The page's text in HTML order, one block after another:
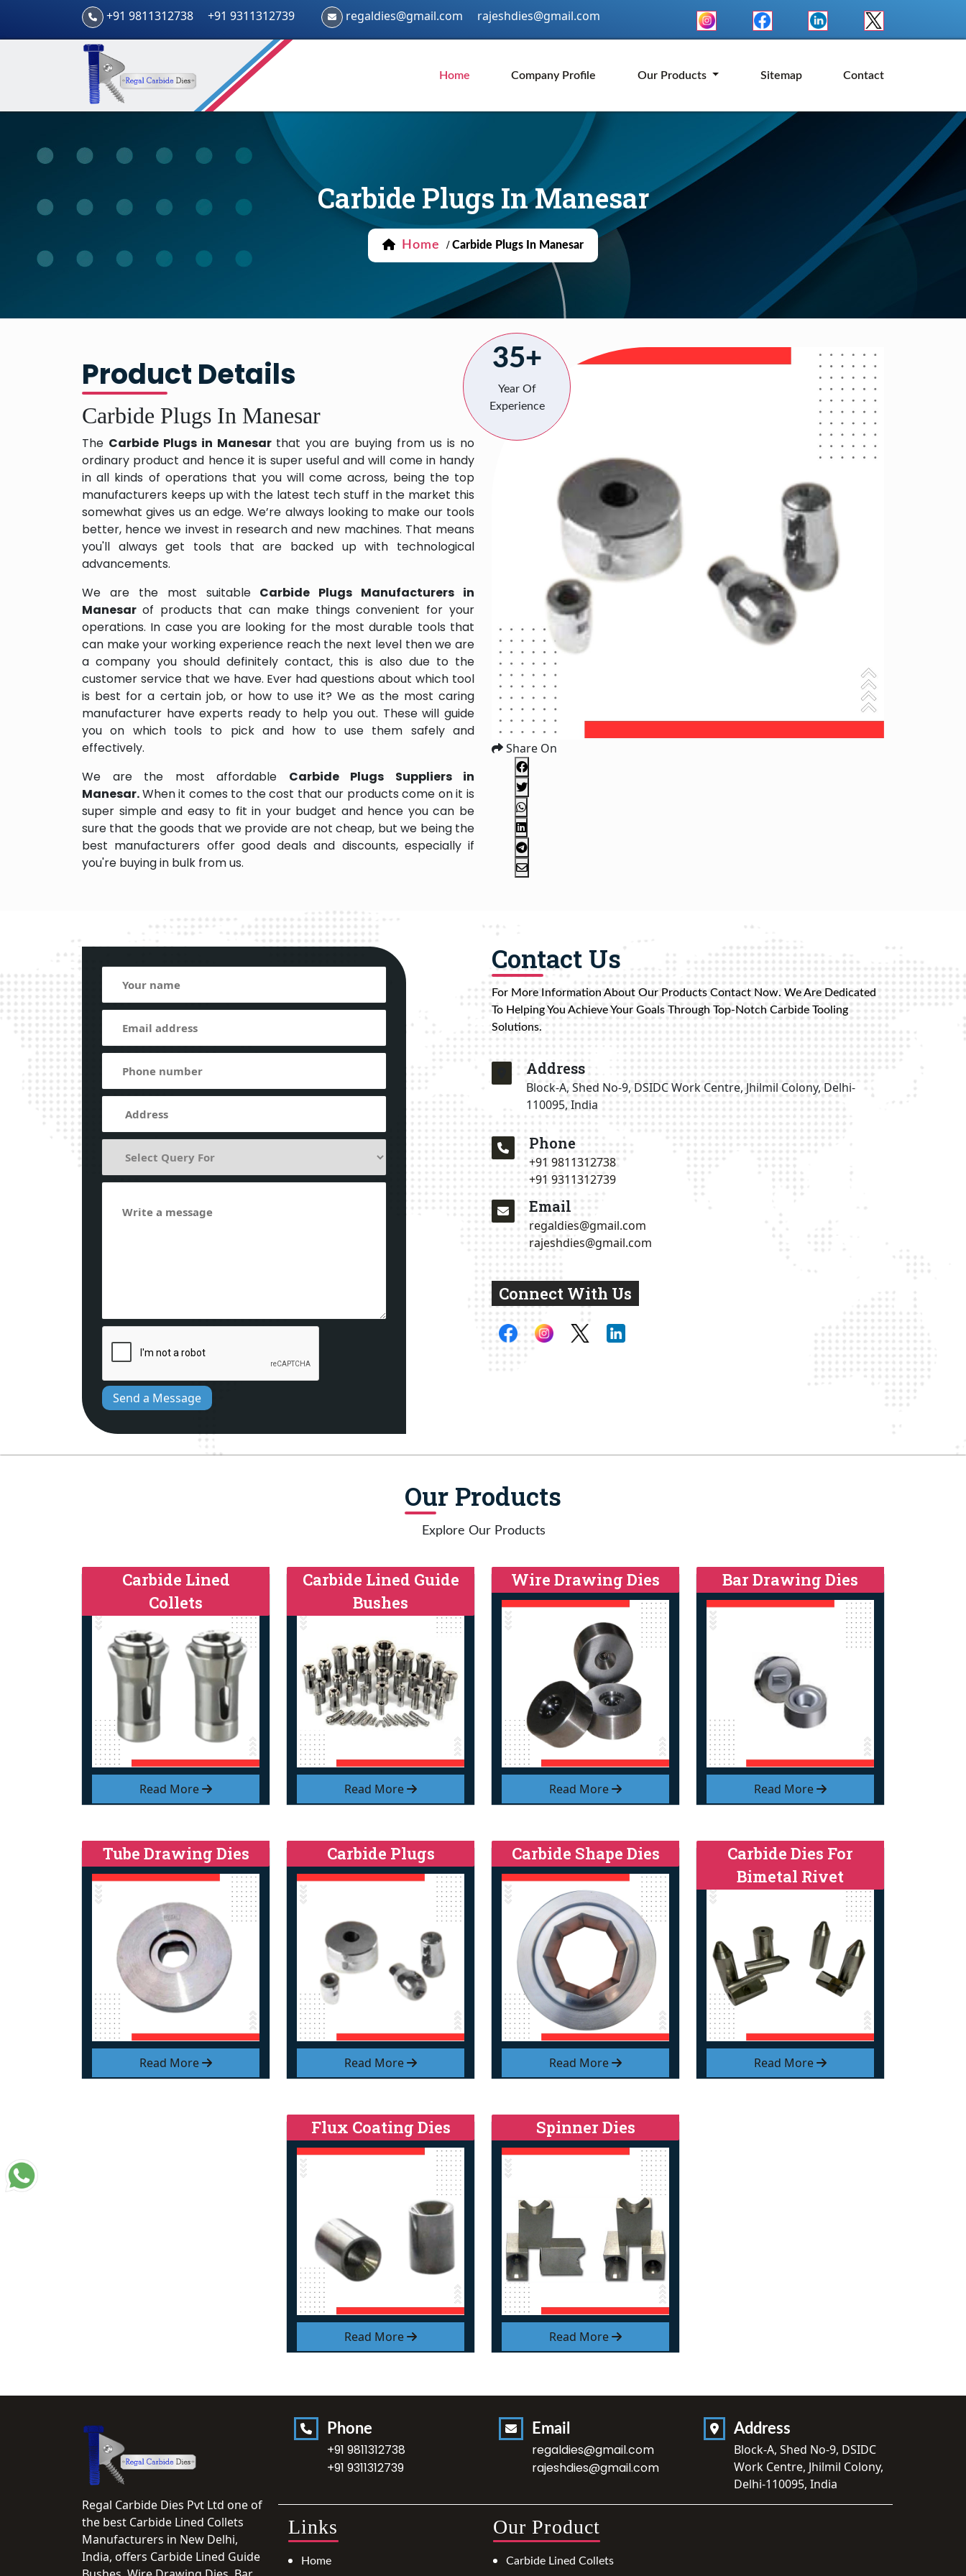
+91 9811312738 +91 9311312739 regaldies@gmail.com rajeshdies@gmail.com
Home Company Profile Our Products Sitemap Contact
Carbide Plugs In Manesar
Home / Carbide Plugs In Manesar
Product Details
Carbide Plugs In Manesar
The Carbide Plugs in Manesar that you are buying from us is no
ordinary product and hence it is super useful and will come in handy
in all kinds of operations that you will come across, being the top
manufacturers keeps up with the latest tech stuff in the market this
somewhat gives us an edge. We’re always looking to make our tools
better, hence we invest in research and new machines. That means
you'll always get tools that are backed up with technological
advancements.
We are the most suitable Carbide Plugs Manufacturers in
Manesar of products that can make things convenient for your
operations. In case you are looking for the most durable tools that
can make your working experience reach the next level then we are
a company you should definitely contact, this is also due to the
customer service that we have. Ever had questions about which tool
is best for a certain job, or how to use it? We as the most caring
manufacturer have experts ready to help you out. These will guide
you on which tools to pick and how to use them safely and
effectively.
We are the most affordable Carbide Plugs Suppliers in
Manesar.When it comes to the cost that our products come on it is
super simple and easy to fit in your budget and hence you can be
sure that the goods that we provide are not cheap, but we being the
best manufacturers offer good deals and discounts, especially if
you're buying in bulk from us.
35+
Year Of
Experience
Share On
Send a Message
Contact Us
For More Information About Our Products Contact Now. We Are Dedicated
To Helping You Achieve Your Goals Through Top-Notch Carbide Tooling
Solutions.
Address
Block-A, Shed No-9, DSIDC Work Centre, Jhilmil Colony, Delhi-
110095, India
Phone
+91 9811312738
+91 9311312739
Email
regaldies@gmail.com
rajeshdies@gmail.com
Connect With Us
Our Products
Explore Our Products
Read More
Carbide Lined
Collets
Read More
Carbide Lined Guide
Bushes
Read More
Wire Drawing Dies
Read More
Bar Drawing Dies
Read More
Tube Drawing Dies
Read More
Carbide Plugs
Read More
Carbide Shape Dies
Read More
Carbide Dies For
Bimetal Rivet
Read More
Flux Coating Dies
Read More
Spinner Dies
Regal Carbide Dies Pvt Ltd one of
the best Carbide Lined Collets
Manufacturers in New Delhi,
India, offers Carbide Lined Guide
Phone
+91 9811312738
+91 9311312739
Email
regaldies@gmail.com
rajeshdies@gmail.com
Address
Block-A, Shed No-9, DSIDC
Work Centre, Jhilmil Colony,
Delhi-110095, India
Links
Home
Our Product
Carbide Lined Collets